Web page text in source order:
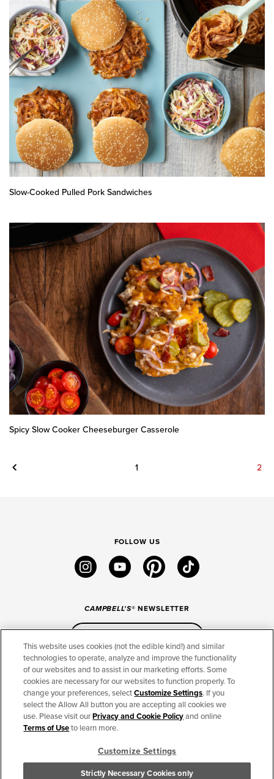
Slow-Cooked Pulled Pork Sandwiches
Spicy Slow Cooker Cheeseburger Casserole
Previous 1 2
FOLLOW US
instagramyoutube pinteresttiktok
CAMPBELL'S® NEWSLETTER
CONNECT
THE CAMPBELL’S COMPANY
CAMPBELL’S BRANDS
This website uses cookies (not the edible kind!) and similar
technologies to operate, analyze and improve the functionality
of our websites and to assist in our marketing efforts. Some
cookies are necessary for our websites to function properly. To
change your preferences, selectCustomize Settings. If you
select the Allow All button you are accepting all cookies we
use. Please visit ourPrivacy and Cookie Policyand online
Terms of Useto learn more.
Customize Settings
Strictly Necessary Cookies only